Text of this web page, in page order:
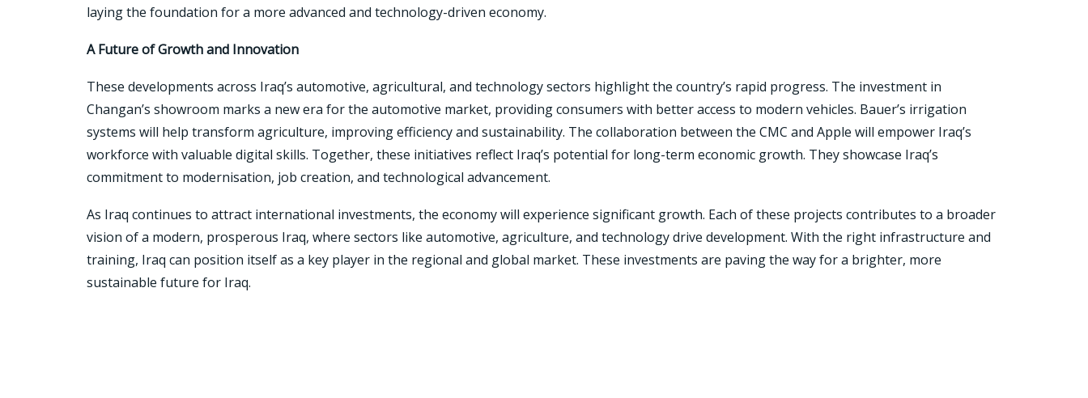
laying the foundation for a more advanced and technology-driven economy.
A Future of Growth and Innovation
These developments across Iraq’s automotive, agricultural, and technology sectors highlight the country’s rapid progress. The investment in
Changan’s showroom marks a new era for the automotive market, providing consumers with better access to modern vehicles. Bauer’s irrigation
systems will help transform agriculture, improving efficiency and sustainability. The collaboration between the CMC and Apple will empower Iraq’s
workforce with valuable digital skills. Together, these initiatives reflect Iraq’s potential for long-term economic growth. They showcase Iraq’s
commitment to modernisation, job creation, and technological advancement.
As Iraq continues to attract international investments, the economy will experience significant growth. Each of these projects contributes to a broader
vision of a modern, prosperous Iraq, where sectors like automotive, agriculture, and technology drive development. With the right infrastructure and
training, Iraq can position itself as a key player in the regional and global market. These investments are paving the way for a brighter, more
sustainable future for Iraq.